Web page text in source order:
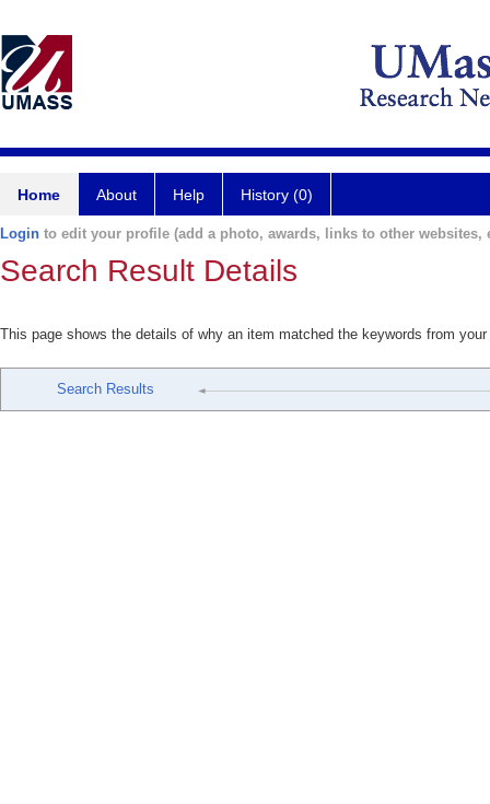
Home About Help History (0)
Login to edit your profile (add a photo, awards, links to other websites,
Search Result Details
This page shows the details of why an item matched the keywords from
Search Results